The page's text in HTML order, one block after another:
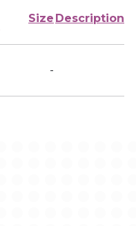
Size Description
-